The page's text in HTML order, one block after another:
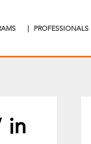
| PROFESSIONALS
in